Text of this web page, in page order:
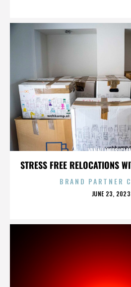
STRESS FREE RELOCATIONS
YANNI
BRAND PARTNER
POSTED
JUNE 23, 2023